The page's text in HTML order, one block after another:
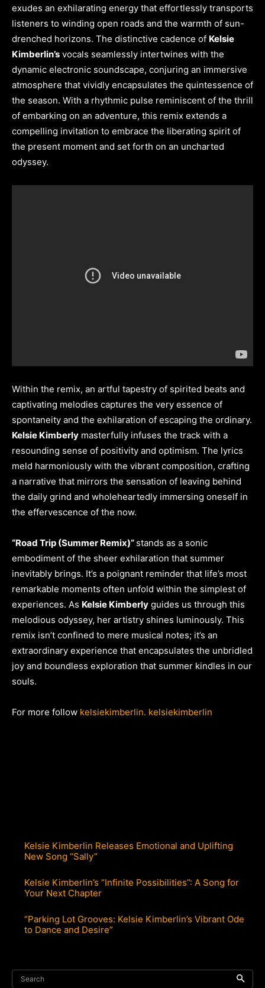
exudes an exhilarating energy that effortlessly transports
listeners to winding open roads and the warmth of sun-
drenched horizons. The distinctive cadence of Kelsie
Kimberlin’s vocals seamlessly intertwines with the
dynamic electronic soundscape, conjuring an immersive
atmosphere that vividly encapsulates the quintessence of
the season. With a rhythmic pulse reminiscent of the thrill
of embarking on an adventure, this remix extends a
compelling invitation to embrace the liberating spirit of
the present moment and set forth on an uncharted
odyssey.
Within the remix, an artful tapestry of spirited beats and
captivating melodies captures the very essence of
spontaneity and the exhilaration of escaping the ordinary.
Kelsie Kimberly masterfully infuses the track with a
resounding sense of positivity and optimism. The lyrics
meld harmoniously with the vibrant composition, crafting
a narrative that mirrors the sensation of leaving behind
the daily grind and wholeheartedly immersing oneself in
the effervescence of the now.
“Road Trip (Summer Remix)” stands as a sonic
embodiment of the sheer exhilaration that summer
inevitably brings. It’s a poignant reminder that life’s most
remarkable moments often unfold within the simplest of
experiences. As Kelsie Kimberly guides us through this
melodious odyssey, her artistry shines luminously. This
remix isn’t confined to mere musical notes; it’s an
extraordinary experience that encapsulates the unbridled
joy and boundless exploration that summer kindles in our
souls.
For more follow kelsiekimberlin. kelsiekimberlin
Kelsie Kimberlin Releases Emotional and Uplifting
New Song “Sally”
Kelsie Kimberlin’s “Infinite Possibilities”: A Song for
Your Next Chapter
“Parking Lot Grooves: Kelsie Kimberlin’s Vibrant Ode
to Dance and Desire”
Search